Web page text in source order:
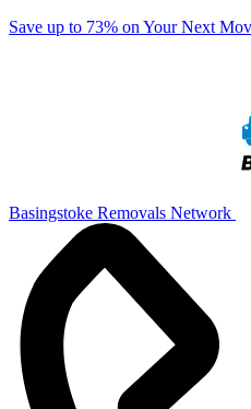
Save up to 73% on Your Next
Basingstoke Removals Network